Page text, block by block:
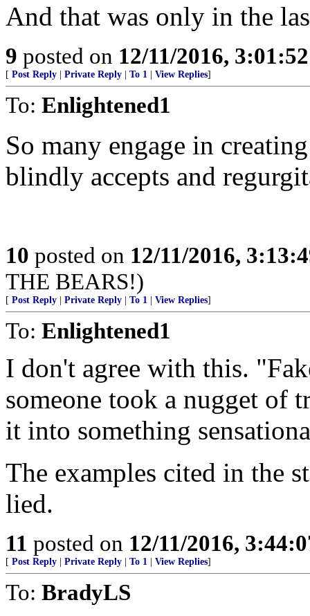
And that was only in the
9 posted on 12/11/2016,
[ Post Reply Private Reply To 1 View Replies]
To: Enlightened1
So many engage in
blindly accepts and
10 posted on 12/11/2016,
THE BEARS!)
[ Post Reply Private Reply To 1 View Replies]
To: Enlightened1
I don't agree with this.
someone took a nugget of
it into something
The examples cited in the
lied.
11 posted on 12/11/2016,
[ Post Reply Private Reply To 1 View Replies]
To: BradyLS